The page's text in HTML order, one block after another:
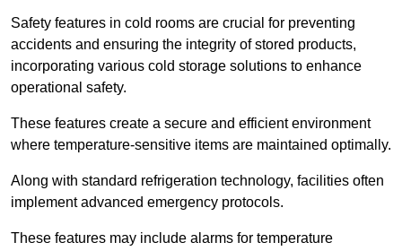
Safety features in cold rooms are crucial for preventing
accidents and ensuring the integrity of stored products,
incorporating various cold storage solutions to enhance
operational safety.
These features create a secure and efficient environment
where temperature-sensitive items are maintained optimally.
Along with standard refrigeration technology, facilities often
implement advanced emergency protocols.
These features may include alarms for temperature